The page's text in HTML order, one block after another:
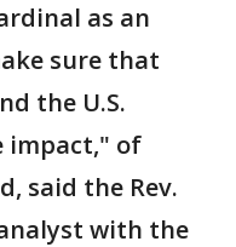
as an
sure that
the U.S.
impact," of
said the Rev.
with the